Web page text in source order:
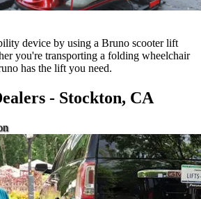
device by using a Bruno scooter lift
you're transporting a folding wheelchair
has the lift you need.
- Stockton, CA